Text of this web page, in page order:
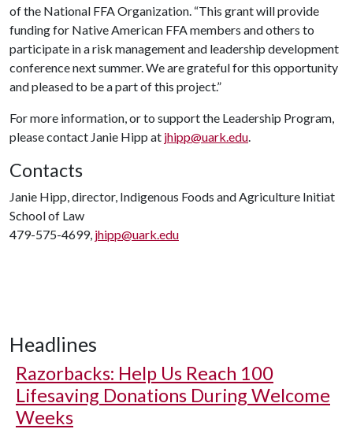
of the National FFA Organization. “This grant will provide
funding for Native American FFA members and others to
participate in a risk management and leadership development
conference next summer. We are grateful for this opportunity
and pleased to be a part of this project.”
For more information, or to support the Leadership Program,
please contact Janie Hipp at jhipp@uark.edu.
Contacts
Janie Hipp, director, Indigenous Foods and Agriculture Initiat
School of Law
479-575-4699, jhipp@uark.edu
Headlines
Razorbacks: Help Us Reach 100
Lifesaving Donations During Welcome
Weeks